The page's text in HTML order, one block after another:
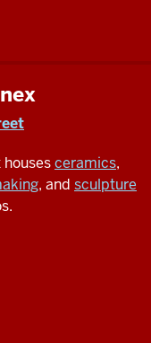
ceramics,
, and sculpture